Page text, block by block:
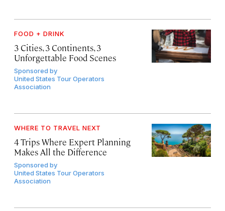
FOOD + DRINK
3 Cities, 3 Continents, 3
Unforgettable Food Scenes
Sponsored by
United States Tour Operators
Association
WHERE TO TRAVEL NEXT
4 Trips Where Expert Planning
Makes All the Difference
Sponsored by
United States Tour Operators
Association